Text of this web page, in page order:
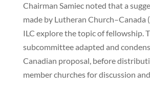
Chairman Samiec noted that a
made by Lutheran Church–Canada
ILC explore the topic of fellowship.
subcommittee adapted and
Canadian proposal, before
member churches for discussion